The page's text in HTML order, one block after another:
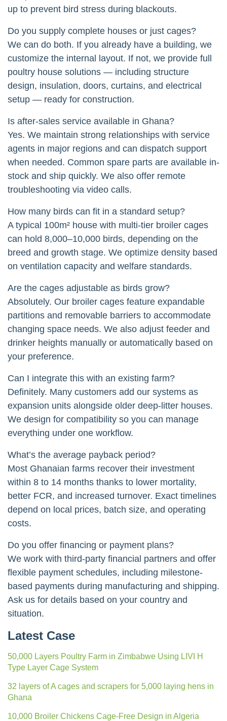
up to prevent bird stress during blackouts.
Do you supply complete houses or just cages?
We can do both. If you already have a building, we
customize the internal layout. If not, we provide full
poultry house solutions — including structure
design, insulation, doors, curtains, and electrical
setup — ready for construction.
Is after-sales service available in Ghana?
Yes. We maintain strong relationships with service
agents in major regions and can dispatch support
when needed. Common spare parts are available in-
stock and ship quickly. We also offer remote
troubleshooting via video calls.
How many birds can fit in a standard setup?
A typical 100m² house with multi-tier broiler cages
can hold 8,000–10,000 birds, depending on the
breed and growth stage. We optimize density based
on ventilation capacity and welfare standards.
Are the cages adjustable as birds grow?
Absolutely. Our broiler cages feature expandable
partitions and removable barriers to accommodate
changing space needs. We also adjust feeder and
drinker heights manually or automatically based on
your preference.
Can I integrate this with an existing farm?
Definitely. Many customers add our systems as
expansion units alongside older deep-litter houses.
We design for compatibility so you can manage
everything under one workflow.
What’s the average payback period?
Most Ghanaian farms recover their investment
within 8 to 14 months thanks to lower mortality,
better FCR, and increased turnover. Exact timelines
depend on local prices, batch size, and operating
costs.
Do you offer financing or payment plans?
We work with third-party financial partners and offer
flexible payment schedules, including milestone-
based payments during manufacturing and shipping.
Ask us for details based on your country and
situation.
Latest Case
50,000 Layers Poultry Farm in Zimbabwe Using LIVI H
Type Layer Cage System
32 layers of A cages and scrapers for 5,000 laying hens in
Ghana
10,000 Broiler Chickens Cage-Free Design in Algeria